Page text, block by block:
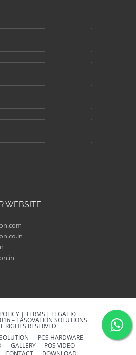
WEBSITE
POLICY | TERMS | LEGAL ©
– EASOVATION SOLUTIONS.
RIGHTS RESERVED
POS HARDWARE
GALLERY
POS VIDEO
CONTACT DOWNLOAD